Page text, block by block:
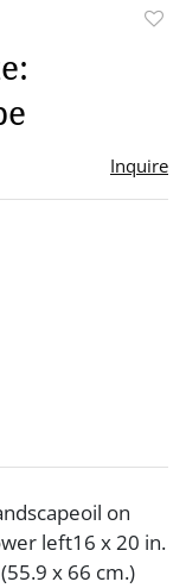
Inquire
on
left16 x 20 in.
x 66 cm.)